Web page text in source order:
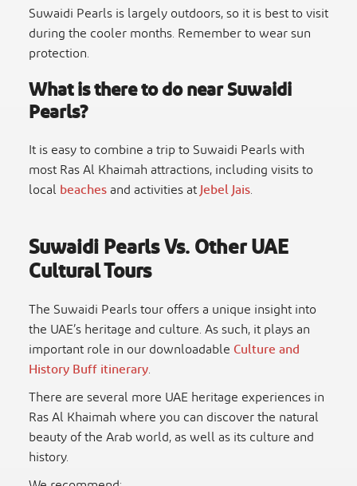
Suwaidi Pearls is largely outdoors, so it is best to visit
during the cooler months. Remember to wear sun
protection.
What is there to do near Suwaidi
Pearls?
It is easy to combine a trip to Suwaidi Pearls with
most Ras Al Khaimah attractions, including visits to
localbeachesand activities atJebel Jais.
Suwaidi Pearls Vs. Other UAE
Cultural Tours
TheSuwaidi Pearls touroffers a unique insight into
the UAE’s heritage and culture. As such, it plays an
important role in our downloadableCulture and
History Buff itinerary.
There are several moreUAE heritage experiencesin
Ras Al Khaimah where you can discover the natural
beauty of the Arab world, as well as its culture and
history.